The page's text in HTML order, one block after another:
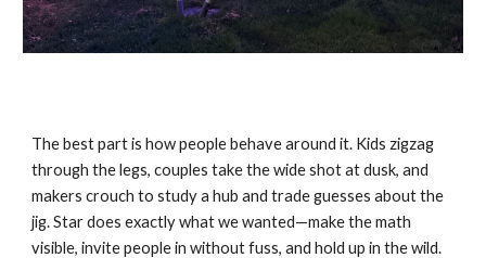
The best part is how people behave around it. Kids zigzag
through the legs, couples take the wide shot at dusk, and
makers crouch to study a hub and trade guesses about the
jig. Star does exactly what we wanted—make the math
visible, invite people in without fuss, and hold up in the wild.